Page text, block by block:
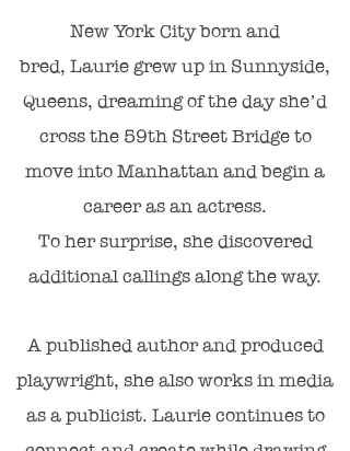
New York City born and
bred, Laurie grew up in Sunnyside,
Queens, dreaming of the day she’d
cross the 59th Street Bridge to
move into Manhattan and begin a
career as an actress.
To her surprise, she discovered
additional callings along the way.
A published author and produced
playwright, she also works in media
as a publicist. Laurie continues to